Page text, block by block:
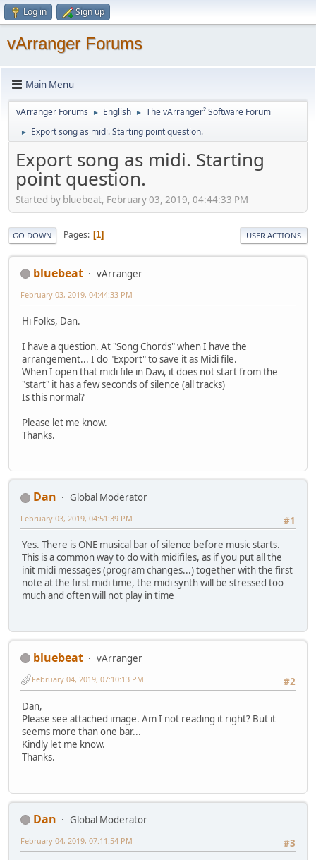
Log in Sign up
vArranger Forums
Main Menu
vArranger Forums ► English ► The vArranger² Software Forum
► Export song as midi. Starting point question.
Export song as midi. Starting
point question.
Started by bluebeat, February 03, 2019, 04:44:33 PM
GO DOWN Pages 1 USER ACTIONS
bluebeat vArranger
February 03, 2019, 04:44:33 PM
Hi Folks, Dan.
I have a question. At "Song Chords" when I have the
arrangement... I do "Export" to save it as Midi file.
When I open that midi file in Daw, it does not start from the
"start" it has a few seconds of silence (all tracks)
Is this normal?
Please let me know.
Thanks.
Dan
Global Moderator
#1
February 03, 2019, 04:51:39 PM
Yes. There is ONE musical bar of silence before music starts.
This is a common way to do with midifiles, as if you put all the
init midi messages (program changes...) together with the first
note at the first midi time, the midi synth will be stressed too
much and often will not play in time
bluebeat
vArranger
#2
February 04, 2019, 07:10:13 PM
Dan,
Please see attached image. Am I not reading it right? But it
seems more than one bar...
Kindly let me know.
Thanks.
Dan
Global Moderator
#3
February 04, 2019, 07:11:54 PM